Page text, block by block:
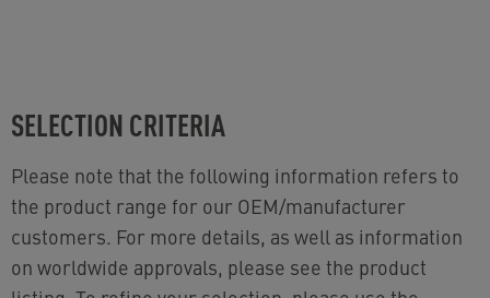
SELECTION CRITERIA
Please note that the following information refers to
the product range for our OEM/manufacturer
customers. For more details, as well as information
on worldwide approvals, please see the product